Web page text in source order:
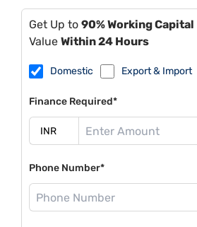
Get Up to 90% Working Capital
Value Within 24 Hours
Domestic Export & Import
Finance Required*
Phone Number*